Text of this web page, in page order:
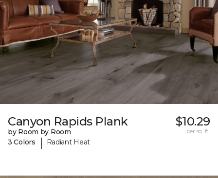
Canyon Rapids Plank
by Room by Room
3 Colors
| Radiant Heat
$10.29
per sq. ft.